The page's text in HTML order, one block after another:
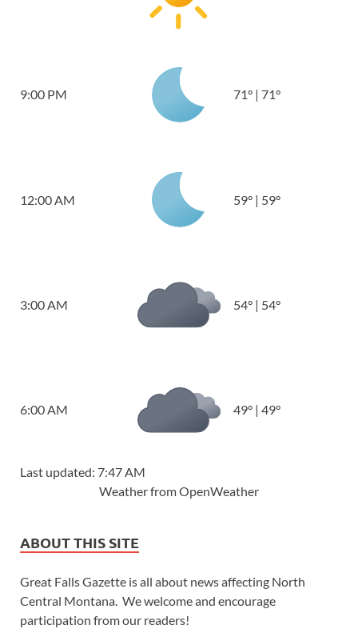
9:00 PM 71° | 71°
12:00 AM 59° | 59°
3:00 AM 54° | 54°
6:00 AM 49° | 49°
Last updated: 7:47 AM
Weather from OpenWeather
ABOUT THIS SITE
Great Falls Gazette is all about news affecting North
Central Montana. We welcome and encourage
participation from our readers!